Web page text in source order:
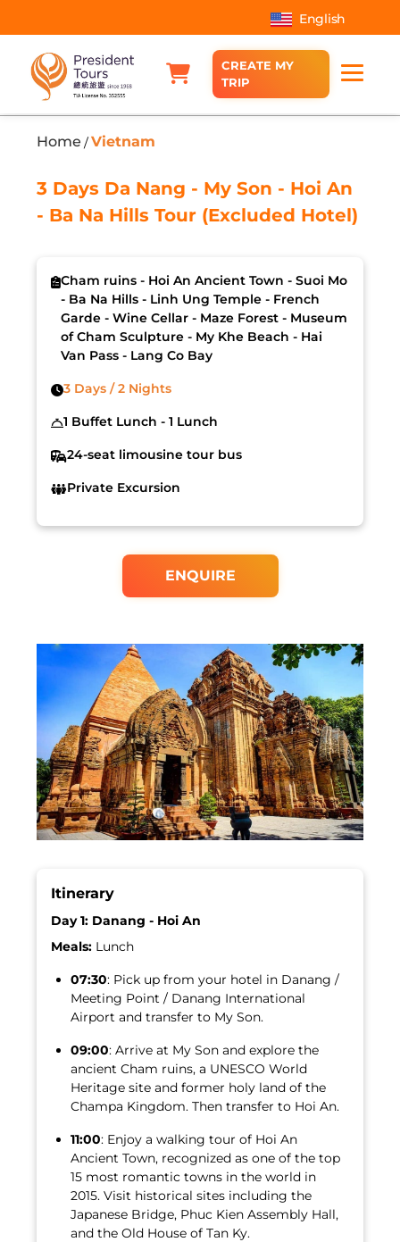
English
CREATE MY
TRIP
Home /Vietnam
3 Days Da Nang - My Son - Hoi An
- Ba Na Hills Tour (Excluded Hotel)
Itinerary
Day 1: Danang - Hoi An
Meals: Lunch
07:30: Pick up from your hotel in Danang /
Meeting Point / Danang International
Airport and transfer to My Son.
09:00: Arrive at My Son and explore the
ancient Cham ruins, a UNESCO World
Heritage site and former holy land of the
Champa Kingdom. Then transfer to Hoi An.
11:00: Enjoy a walking tour of Hoi An
Ancient Town, recognized as one of the top
15 most romantic towns in the world in
2015. Visit historical sites including the
Japanese Bridge, Phuc Kien Assembly Hall,
and the Old House of Tan Ky.
Cham ruins - Hoi An Ancient Town - Suoi Mo
- Ba Na Hills - Linh Ung Temple - French
Garde - Wine Cellar - Maze Forest - Museum
of Cham Sculpture - My Khe Beach - Hai
Van Pass - Lang Co Bay
3 Days / 2 Nights
1 Buffet Lunch - 1 Lunch
24-seat limousine tour bus
Private Excursion
ENQUIRE